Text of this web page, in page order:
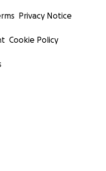
Privacy Notice
Cookie Policy